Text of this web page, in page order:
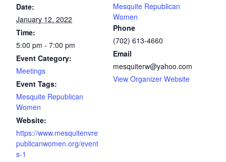
Date:
January 12, 2022
Time:
5:00 pm - 7:00 pm
Event Category:
Meetings
Event Tags:
Mesquite Republican
Women
Website:
https://www.mesquitenvre
publicanwomen.org/event
s-1
Mesquite Republican
Women
Phone
(702) 613-4660
Email
mesquiterw@yahoo.com
View Organizer Website